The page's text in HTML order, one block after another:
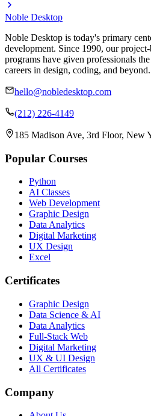
Noble Desktop
Noble Desktop is today's primary
development. Since 1990, our
programs have given professionals
careers in design, coding, and beyond.
hello@nobledesktop.com
(212) 226-4149
185 Madison Ave, 3rd Floor, New
Popular Courses
Python
AI Classes
Web Development
Graphic Design
Data Analytics
Digital Marketing
UX Design
Excel
Certificates
Graphic Design
Data Science & AI
Data Analytics
Full-Stack Web
Digital Marketing
UX & UI Design
All Certificates
Company